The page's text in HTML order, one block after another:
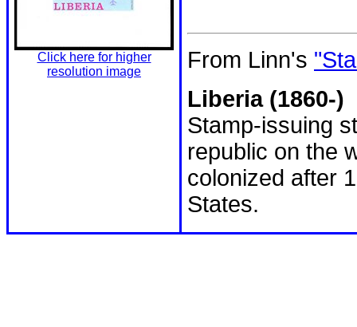
Click here for higher
resolution image
From Linn's
Liberia (1860-)
Stamp-issuing
republic on the
colonized after
States.